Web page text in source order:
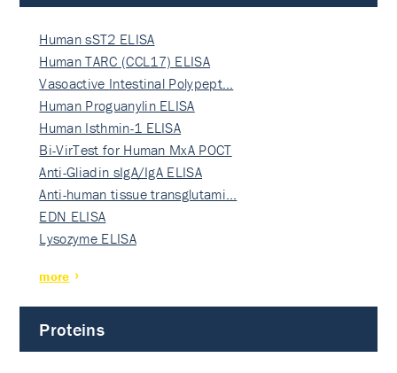
Human sST2 ELISA
Human TARC (CCL17) ELISA
Vasoactive Intestinal Polypept…
Human Proguanylin ELISA
Human Isthmin-1 ELISA
Bi-VirTest for Human MxA POCT
Anti-Gliadin sIgA/IgA ELISA
Anti-human tissue transglutami…
EDN ELISA
Lysozyme ELISA
more
Proteins